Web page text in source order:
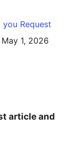
Request
May 1, 2026
article and